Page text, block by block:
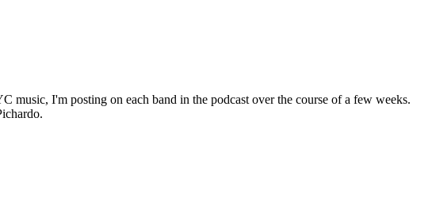
music, I'm posting on each band in the podcast over the course of a few weeks.